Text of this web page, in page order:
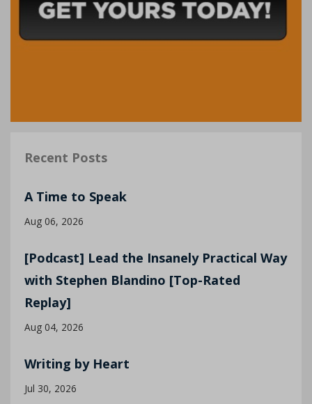
Recent Posts
A Time to Speak
Aug 06, 2026
[Podcast] Lead the Insanely Practical Way
with Stephen Blandino [Top-Rated
Replay]
Aug 04, 2026
Writing by Heart
Jul 30, 2026